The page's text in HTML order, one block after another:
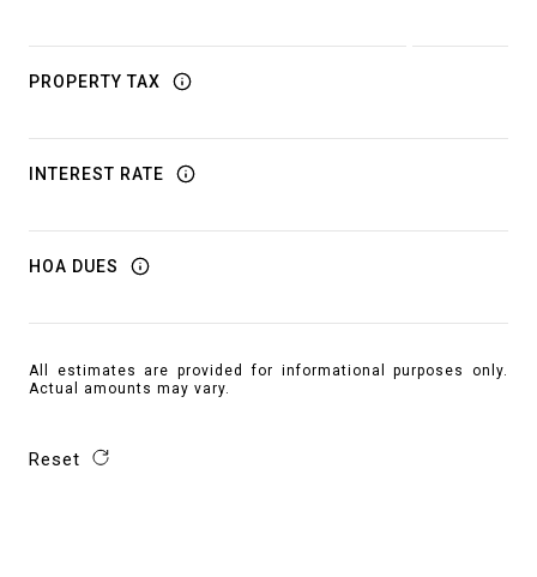
PROPERTY TAX
INTEREST RATE
HOA DUES
All estimates are provided for informational purposes only.
Actual amounts may vary.
Reset